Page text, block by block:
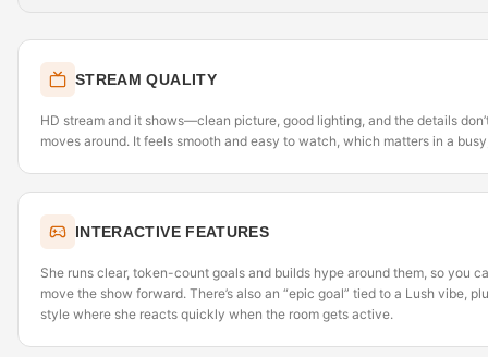
STREAM QUALITY
HD stream and it shows—clean picture, good lighting, and the details
moves around. It feels smooth and easy to watch, which matters in a
INTERACTIVE FEATURES
She runs clear, token-count goals and builds hype around them, so you
move the show forward. There’s also an “epic goal” tied to a Lush vibe,
style where she reacts quickly when the room gets active.